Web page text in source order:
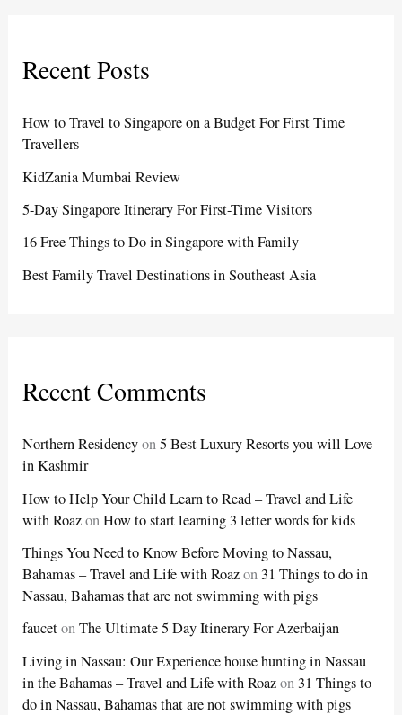
Recent Posts
How to Travel to Singapore on a Budget For First Time
Travellers
KidZania Mumbai Review
5-Day Singapore Itinerary For First-Time Visitors
16 Free Things to Do in Singapore with Family
Best Family Travel Destinations in Southeast Asia
Recent Comments
Northern Residencyon5 Best Luxury Resorts you will Love
in Kashmir
How to Help Your Child Learn to Read – Travel and Life
with RoazonHow to start learning 3 letter words for kids
Things You Need to Know Before Moving to Nassau,
Bahamas – Travel and Life with Roazon 31 Things to do in
Nassau, Bahamas that are not swimming with pigs
faucetonThe Ultimate 5 Day Itinerary For Azerbaijan
Living in Nassau: Our Experience house hunting in Nassau
in the Bahamas – Travel and Life with Roazon 31 Things to
do in Nassau, Bahamas that are not swimming with pigs